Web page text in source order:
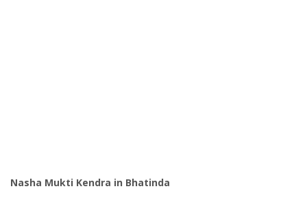
Nasha Mukti Kendra in Bhatinda